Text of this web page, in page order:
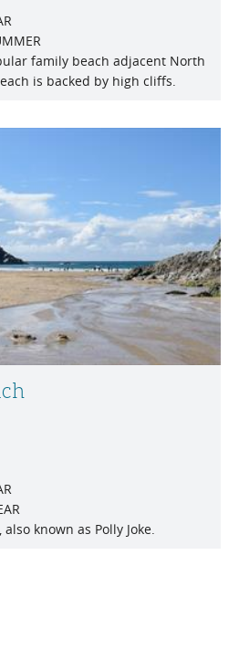
family beach adjacent North
is backed by high cliffs.
known as Polly Joke.